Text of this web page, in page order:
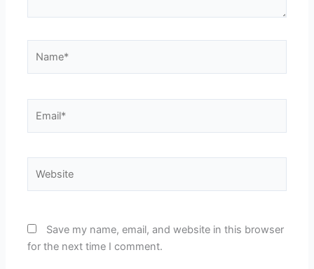
Save my name, email, and website in this browser
for the next time I comment.